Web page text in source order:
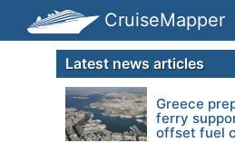
CruiseMapper
Latest news articles
Greece
ferry
offset fuel